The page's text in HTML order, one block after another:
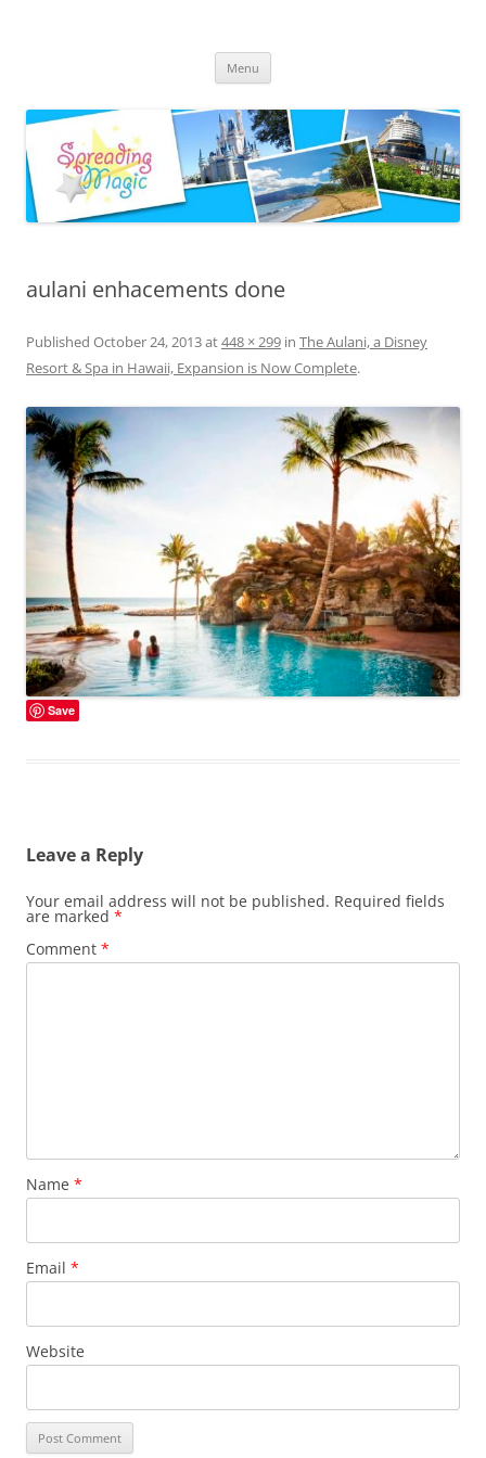
Menu
aulani enhacements done
Published October 24, 2013at448 × 299 in The Aulani, a Disney
Resort & Spa in Hawaii, Expansion is Now Complete.
Save
Leave a Reply
Your email address will not be published. Required fields
are marked *
Comment *
Name *
Email *
Website